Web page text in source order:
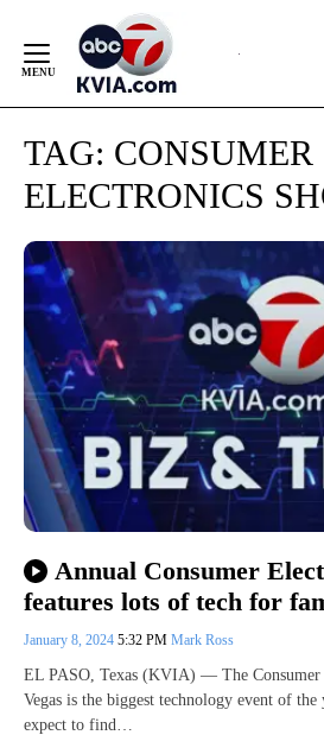
Content
TAG: CONSUMER
ELECTRONICS
Annual Consumer
features lots of tech for
January 8, 2024 5:32 PM Mark Ross
EL PASO, Texas (KVIA) — The Consumer
Vegas is the biggest technology event of the
expect to find…